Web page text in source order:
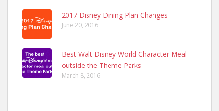
2017 Disney Dining Plan Changes
June 20, 2016
Best Walt Disney World Character Meal
outside the Theme Parks
March 8, 2016